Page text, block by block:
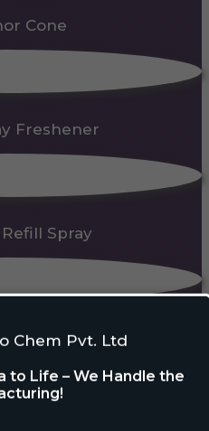
Chem Pvt. Ltd
to Life – We Handle the
Cone
Freshener
Spray
Block